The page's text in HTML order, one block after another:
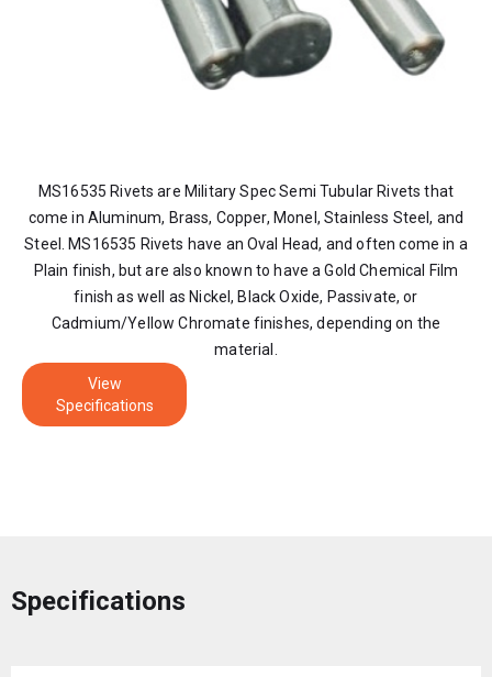
MS16535 Rivets are Military Spec Semi Tubular Rivets that
come in Aluminum, Brass, Copper, Monel, Stainless Steel, and
Steel. MS16535 Rivets have an Oval Head, and often come in a
Plain finish, but are also known to have a Gold Chemical Film
finish as well as Nickel, Black Oxide, Passivate, or
Cadmium/Yellow Chromate finishes, depending on the
material.
View
Specifications
Specifications